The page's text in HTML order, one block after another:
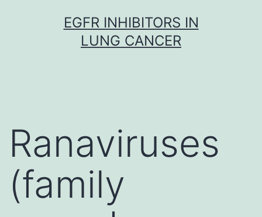
EGFR INHIBITORS IN
LUNG CANCER
Ranaviruses
(family